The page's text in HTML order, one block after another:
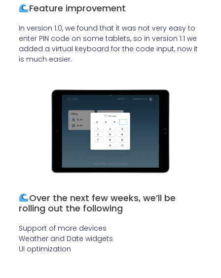
Feature improvement
In version 1.0, we found that it was not very easy to
enter PIN code on some tablets, so in version 1.1 we
added a virtual keyboard for the code input, now it
is much easier.
Over the next few weeks, we’ll be
rolling out the following
Support of more devices
Weather and Date widgets
UI optimization